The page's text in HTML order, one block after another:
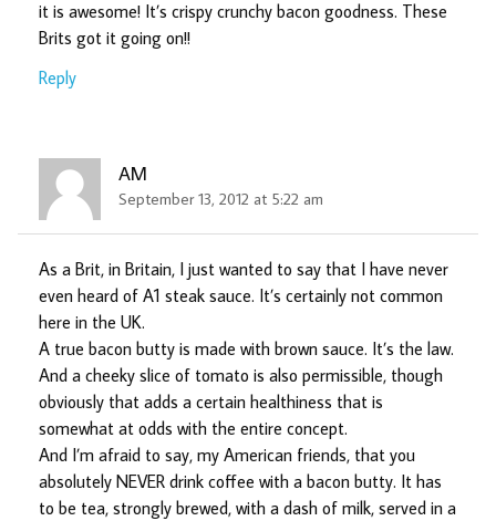
it is awesome! It’s crispy crunchy bacon goodness. These
Brits got it going on!!
Reply
AM
September 13, 2012 at 5:22 am
As a Brit, in Britain, I just wanted to say that I have never
even heard of A1 steak sauce. It’s certainly not common
here in the UK.
A true bacon butty is made with brown sauce. It’s the law.
And a cheeky slice of tomato is also permissible, though
obviously that adds a certain healthiness that is
somewhat at odds with the entire concept.
And I’m afraid to say, my American friends, that you
absolutely NEVER drink coffee with a bacon butty. It has
to be tea, strongly brewed, with a dash of milk, served in a